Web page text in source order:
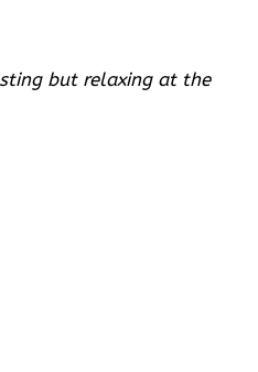
but relaxing at the